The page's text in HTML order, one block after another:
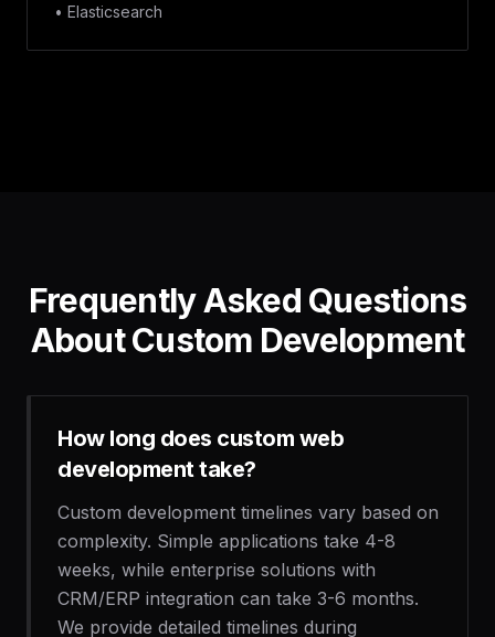
• Elasticsearch
Frequently Asked Questions
About Custom Development
How long does custom web
development take?
Custom development timelines vary based on
complexity. Simple applications take 4-8
weeks, while enterprise solutions with
CRM/ERP integration can take 3-6 months.
We provide detailed timelines during